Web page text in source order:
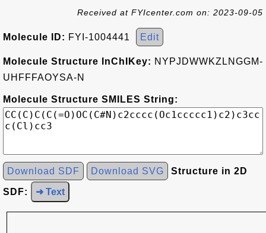
Received at FYIcenter.com on: 2023-09-05
Molecule ID: FYI-1004441 Edit
Molecule Structure InChIKey: NYPJDWWKZLNGGM-
UHFFFAOYSA-N
Molecule Structure SMILES String:
Download SDF Download SVG Structure in 2D
SDF: ➜ Text